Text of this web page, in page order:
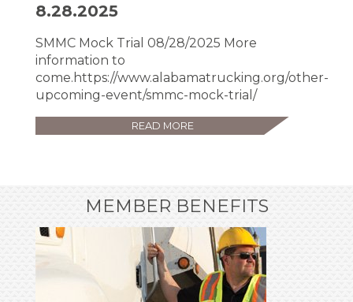
8.28.2025
SMMC Mock Trial 08/28/2025 More
information to
come.https://www.alabamatrucking.org/other-
upcoming-event/smmc-mock-trial/
READ MORE
MEMBER BENEFITS